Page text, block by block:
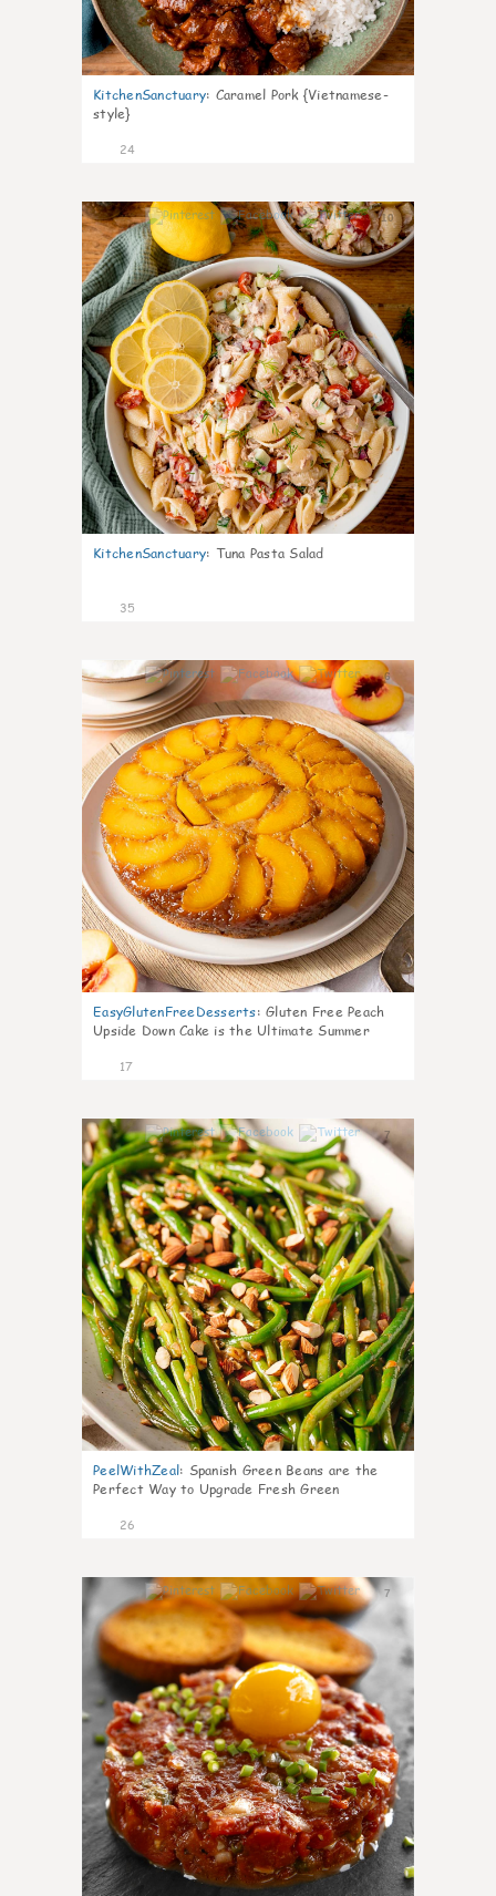
KitchenSanctuary: Caramel Pork {Vietnamese-
style}
24
10
KitchenSanctuary: Tuna Pasta Salad
35
6
EasyGlutenFreeDesserts: Gluten Free Peach
Upside Down Cake is the Ultimate Summer
17
7
PeelWithZeal: Spanish Green Beans are the
Perfect Way to Upgrade Fresh Green
26
7